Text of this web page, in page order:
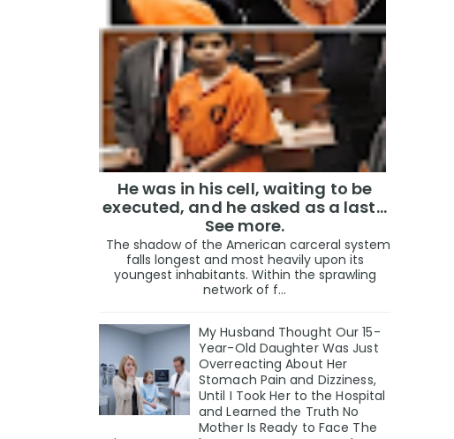
He was in his cell, waiting to be
executed, and he asked as a last…
See more.
The shadow of the American carceral system
falls longest and most heavily upon its
youngest inhabitants. Within the sprawling
network of f...
My Husband Thought Our 15-
Year-Old Daughter Was Just
Overreacting About Her
Stomach Pain and Dizziness,
Until I Took Her to the Hospital
and Learned the Truth No
Mother Is Ready to Face The